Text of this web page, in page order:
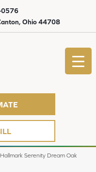
Ohio 44708
Hallmark Serenity Dream Oak